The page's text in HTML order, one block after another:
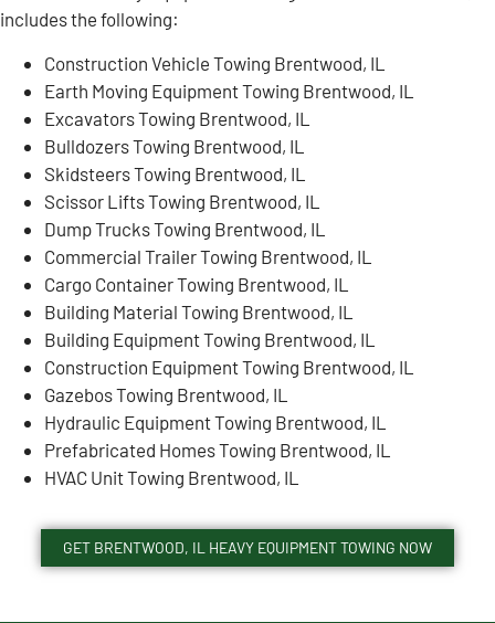
includes the following:
Construction Vehicle Towing Brentwood, IL
Earth Moving Equipment Towing Brentwood, IL
Excavators Towing Brentwood, IL
Bulldozers Towing Brentwood, IL
Skidsteers Towing Brentwood, IL
Scissor Lifts Towing Brentwood, IL
Dump Trucks Towing Brentwood, IL
Commercial Trailer Towing Brentwood, IL
Cargo Container Towing Brentwood, IL
Building Material Towing Brentwood, IL
Building Equipment Towing Brentwood, IL
Construction Equipment Towing Brentwood, IL
Gazebos Towing Brentwood, IL
Hydraulic Equipment Towing Brentwood, IL
Prefabricated Homes Towing Brentwood, IL
HVAC Unit Towing Brentwood, IL
GET BRENTWOOD, IL HEAVY EQUIPMENT TOWING NOW